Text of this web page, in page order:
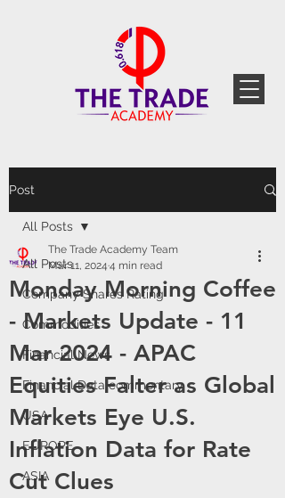
Post
All Posts
Company Shares Rating
Commodities
Financial News
Financial Data commentary
USA
EUROPE
ASIA
All Posts
Monday Morning Coffee
- Markets Update - 11
Mar 2024 - APAC
Equities Falter as Global
Markets Eye U.S.
Inflation Data for Rate
Cut Clues
The Trade Academy Team
Mar 11, 2024 4 min read